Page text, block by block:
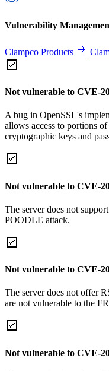
Vulnerability
Clampco Products
Not vulnerable to CVE-
A bug in OpenSSL's
allows access to portions
cryptographic keys and
Not vulnerable to CVE-
The server does not
POODLE attack.
Not vulnerable to CVE-
The server does not offer
are not vulnerable to the
Not vulnerable to CVE-